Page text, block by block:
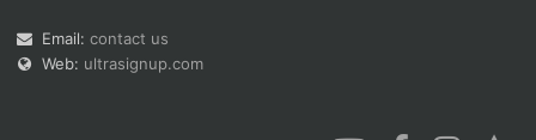
Email: contact us
Web: ultrasignup.com